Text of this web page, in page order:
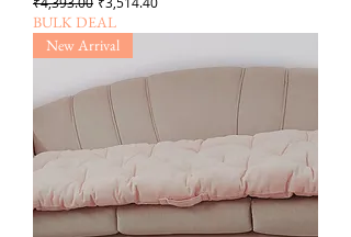
BULK DEAL
New Arrival